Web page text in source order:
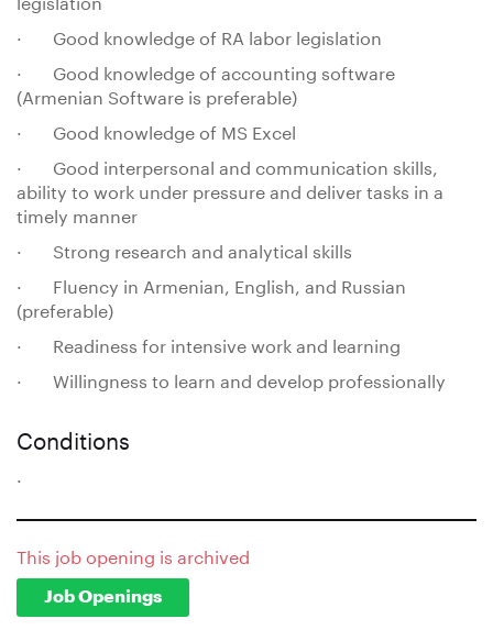
· Good knowledge of RA labor legislation
· Good knowledge of accounting software
(Armenian Software is preferable)
· Good knowledge of MS Excel
· Good interpersonal and communication skills,
ability to work under pressure and deliver tasks in a
timely manner
· Strong research and analytical skills
· Fluency in Armenian, English, and Russian
(preferable)
· Readiness for intensive work and learning
· Willingness to learn and develop professionally
Conditions
.
This job opening is archived
Job Openings